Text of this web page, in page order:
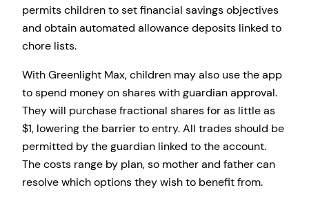
permits children to set financial savings objectives
and obtain automated allowance deposits linked to
chore lists.
With Greenlight Max, children may also use the app
to spend money on shares with guardian approval.
They will purchase fractional shares for as little as
$1, lowering the barrier to entry. All trades should be
permitted by the guardian linked to the account.
The costs range by plan, so mother and father can
resolve which options they wish to benefit from.